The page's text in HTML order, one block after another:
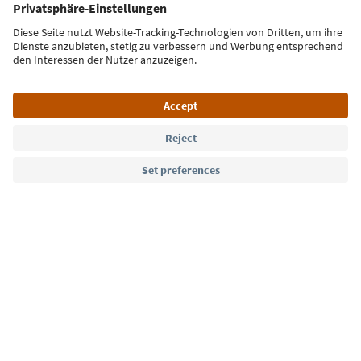
Sign up for the newsletter